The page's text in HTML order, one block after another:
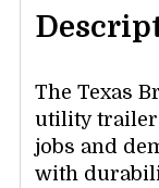
The Texas
utility trailer
jobs and
with